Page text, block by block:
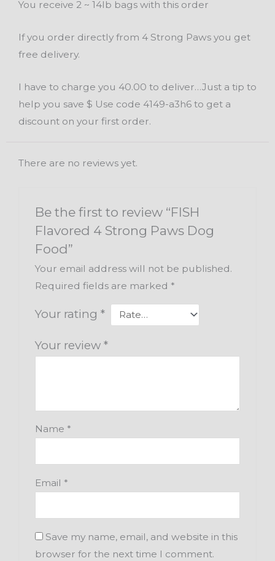
You receive 2 ~ 14lb bags with this order
If you order directly from 4 Strong Paws you get
free delivery.
I have to charge you 40.00 to deliver…Just a tip to
help you save $ Use code 4149-a3h6 to get a
discount on your first order.
There are no reviews yet.
Be the first to review “FISH
Flavored 4 Strong Paws Dog
Food”
Your email address will not be published.
Required fields are marked *
Your rating *
Your review *
Name *
Email *
Save my name, email, and website in this
browser for the next time I comment.